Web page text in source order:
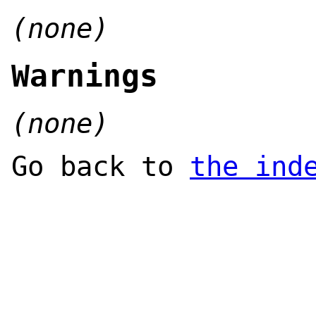
(none)
Warnings
(none)
Go back to the